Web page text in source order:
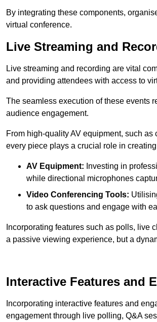
By integrating these components,
virtual conference.
Live Streaming and
Live streaming and recording are vital
and providing attendees with access to
The seamless execution of these events
audience engagement.
From high-quality AV equipment, such
every piece plays a crucial role in
AV Equipment: Investing in
while directional microphones
Video Conferencing Tools:
to ask questions and engage with
Incorporating features such as polls, live
a passive viewing experience, but a
Interactive Features and
Incorporating interactive features and
engagement through live polling, Q&A